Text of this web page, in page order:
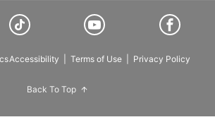
Accessibility Terms of Use Privacy Policy
Back To Top